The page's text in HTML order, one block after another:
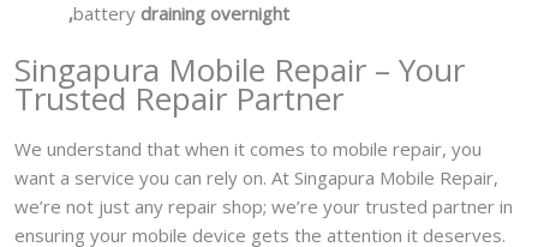
,battery draining overnight
Singapura Mobile Repair – Your
Trusted Repair Partner
We understand that when it comes to mobile repair, you
want a service you can rely on. At Singapura Mobile Repair,
we’re not just any repair shop; we’re your trusted partner in
ensuring your mobile device gets the attention it deserves.